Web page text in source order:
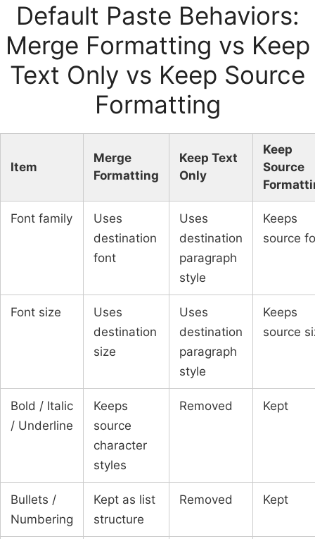
Default Paste Behaviors:
Merge Formatting vs Keep
Text Only vs Keep Source
Formatting
Item
Merge
Formatting
Keep Text
Only
Keep
Source
Font family
Uses
destination
font
Uses
destination
paragraph
style
Keeps
source
Font size
Uses
destination
size
Uses
destination
paragraph
style
Keeps
source
Bold / Italic
/ Underline
Keeps
source
character
styles
Removed Kept
Bullets /
Numbering
Kept as list
structure
Removed Kept